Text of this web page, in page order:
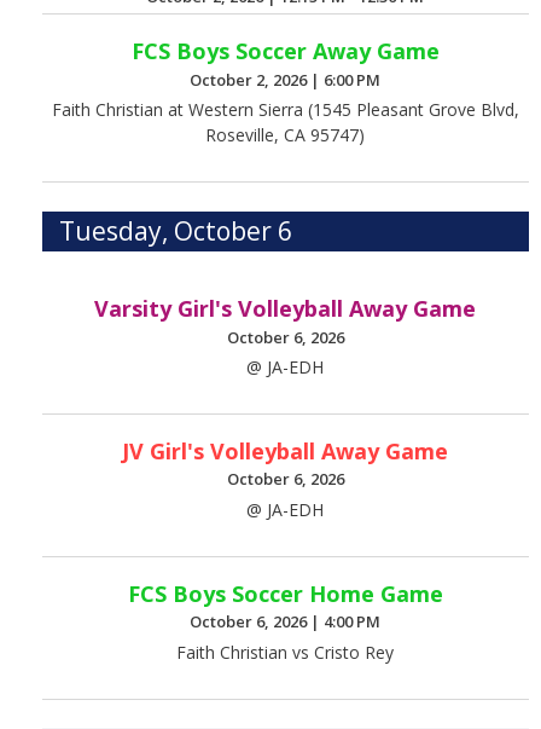
FCS Boys Soccer Away Game
October 2, 2026 | 6:00 PM
Faith Christian at Western Sierra (1545 Pleasant Grove Blvd,
Roseville, CA 95747)
Tuesday, October 6
Varsity Girl's Volleyball Away Game
October 6, 2026
@ JA-EDH
JV Girl's Volleyball Away Game
October 6, 2026
@ JA-EDH
FCS Boys Soccer Home Game
October 6, 2026 | 4:00 PM
Faith Christian vs Cristo Rey